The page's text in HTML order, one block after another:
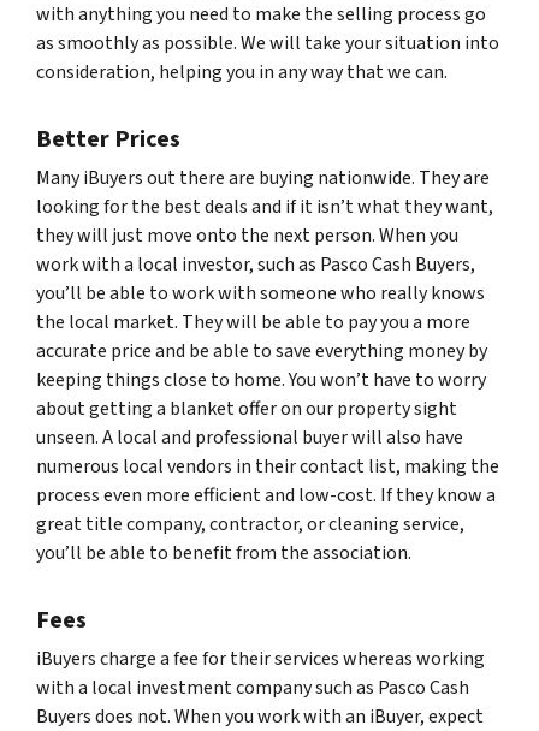
with anything you need to make the selling process go
as smoothly as possible. We will take your situation into
consideration, helping you in any way that we can.
Better Prices
Many iBuyers out there are buying nationwide. They are
looking for the best deals and if it isn’t what they want,
they will just move onto the next person. When you
work with a local investor, such as Pasco Cash Buyers,
you’ll be able to work with someone who really knows
the local market. They will be able to pay you a more
accurate price and be able to save everything money by
keeping things close to home. You won’t have to worry
about getting a blanket offer on our property sight
unseen. A local and professional buyer will also have
numerous local vendors in their contact list, making the
process even more efficient and low-cost. If they know a
great title company, contractor, or cleaning service,
you’ll be able to benefit from the association.
Fees
iBuyers charge a fee for their services whereas working
with a local investment company such as Pasco Cash
Buyers does not. When you work with an iBuyer, expect